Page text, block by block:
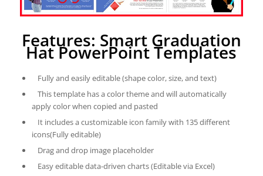
Features: Smart Graduation
Hat PowerPoint Templates
Fully and easily editable (shape color, size, and text)
This template has a color theme and will automatically
apply color when copied and pasted
It includes a customizable icon family with 135 different
icons(Fully editable)
Drag and drop image placeholder
Easy editable data-driven charts (Editable via Excel)